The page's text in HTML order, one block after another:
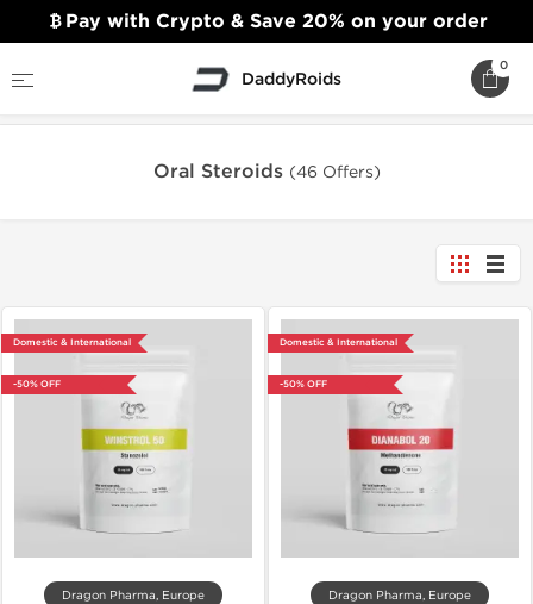
DaddyRoids
0
Oral Steroids (46 Offers)
Domestic & International
-50% OFF
Dragon Pharma, Europe
Domestic & International
-50% OFF
Dragon Pharma, Europe
Pay with Crypto & Save 20% on your order